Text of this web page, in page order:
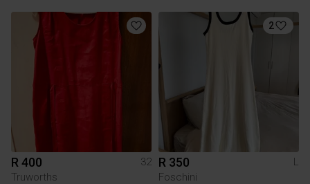
R 400
32
Truworths
2
R 350
L
Foschini